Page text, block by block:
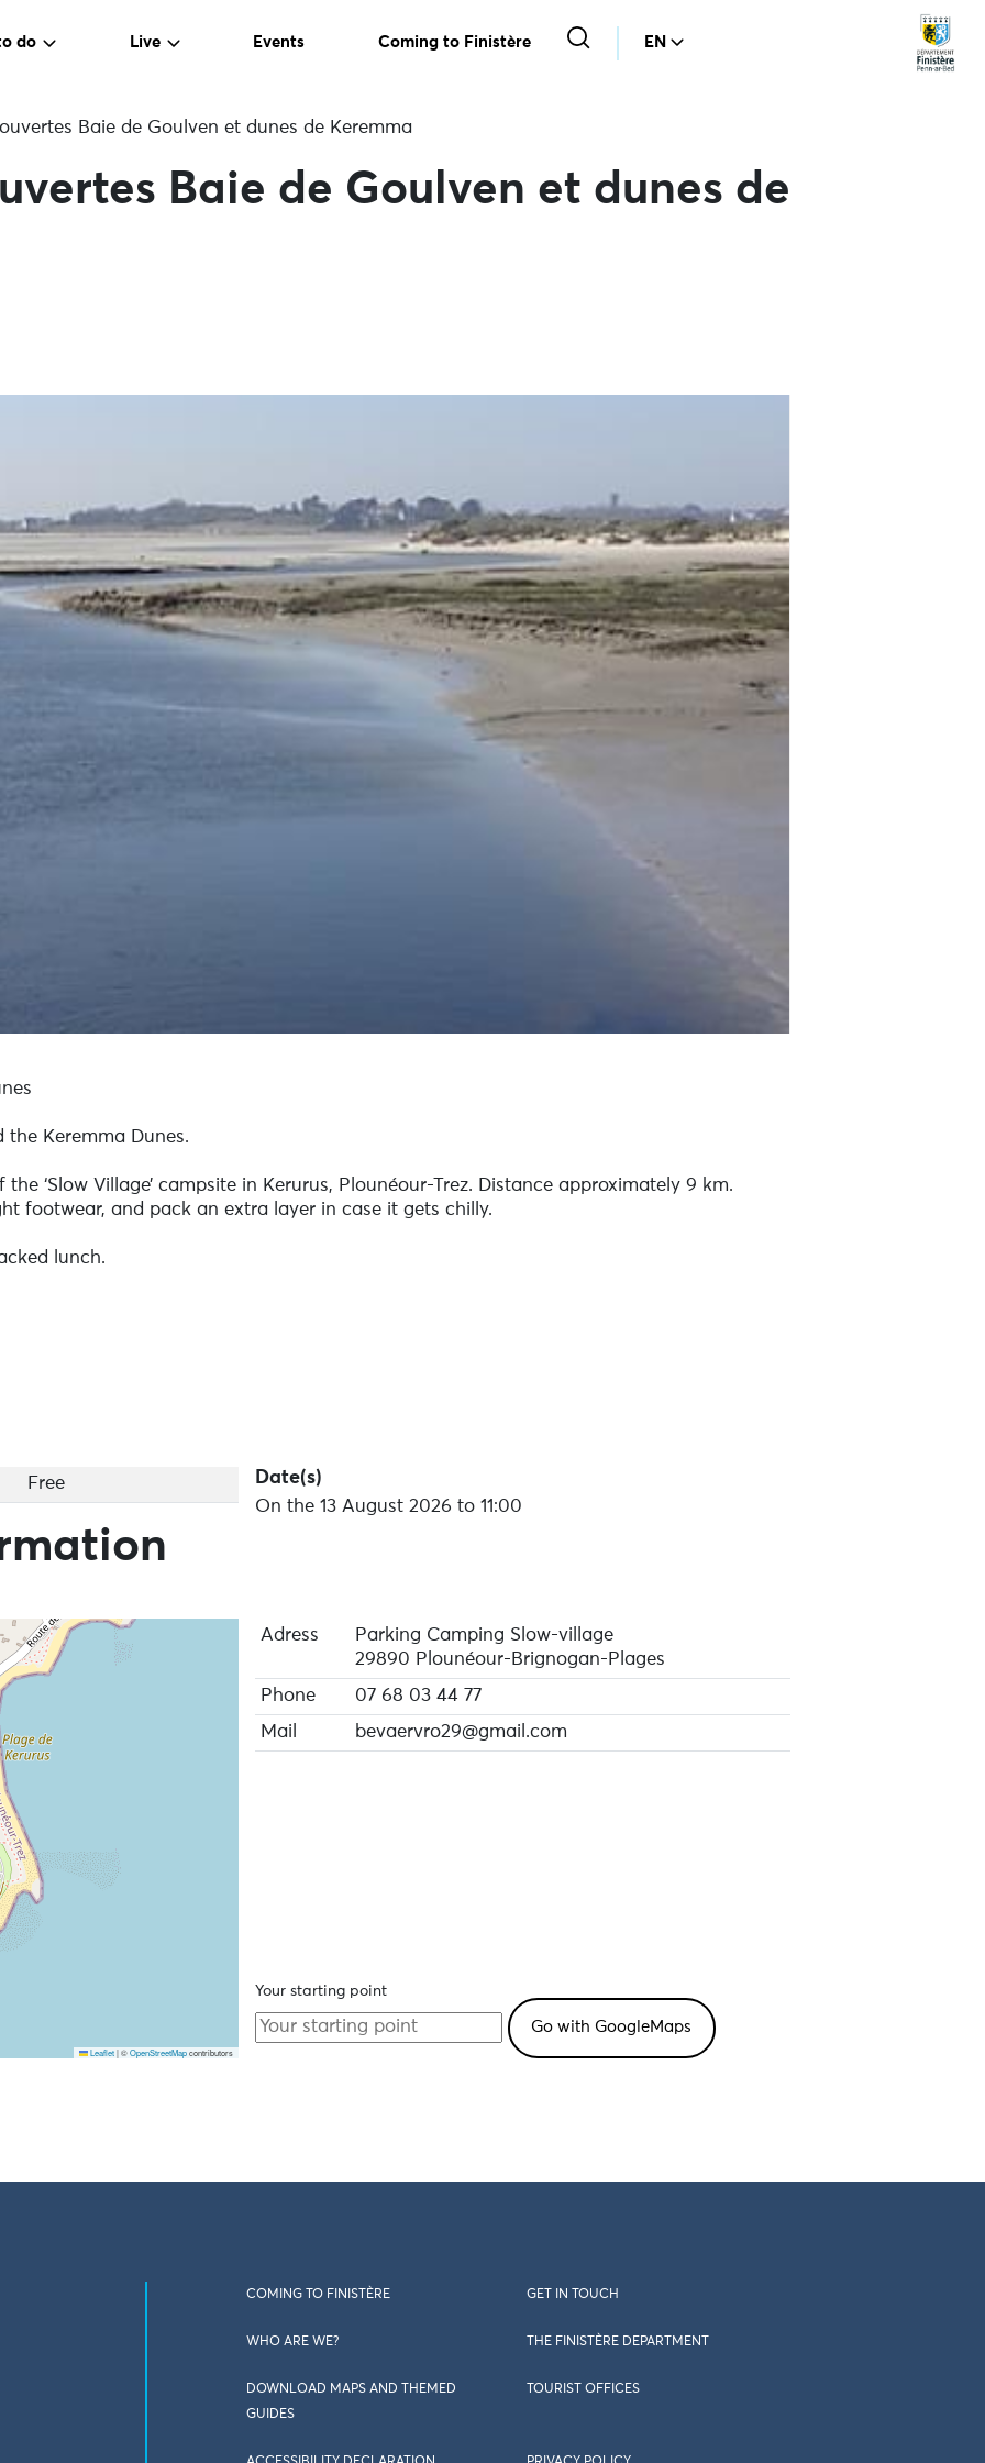
do Live Events Coming to Finistère EN
Baie de Goulven et dunes de Keremma
Baie de Goulven et dunes de
Keremma Dunes.
‘Slow Village’ campsite in Kerurus, Plounéour-Trez. Distance approximately 9 km.
footwear, and pack an extra layer in case it gets chilly.
lunch.
Free Date(s)
On the 13 August 2026 to 11:00
Leaflet |©OpenStreetMapcontributors
Adress
Parking Camping Slow-village
29890 Plounéour-Brignogan-Plages
Phone
07 68 03 44 77
Mail
bevaervro29@gmail.com
Your starting point
COMING TO FINISTÈRE GET IN TOUCH
WHO ARE WE? THE FINISTÈRE DEPARTMENT
DOWNLOAD MAPS AND THEMED
GUIDES
TOURIST OFFICES